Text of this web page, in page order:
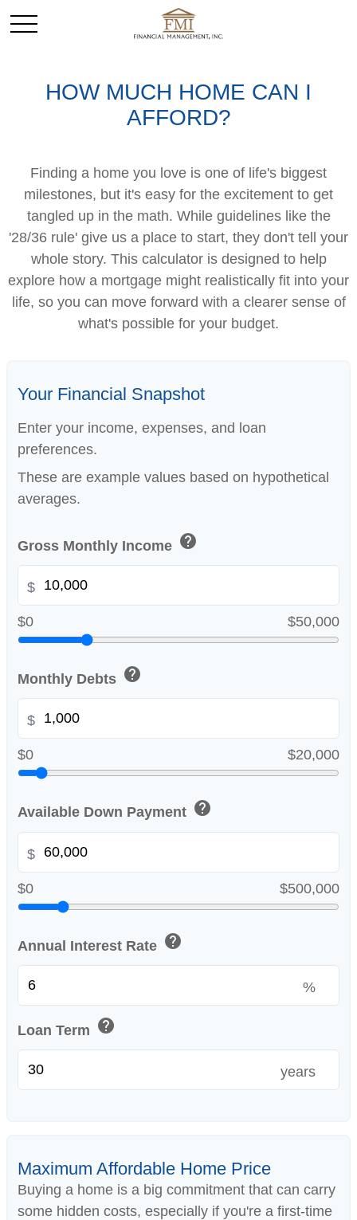
HOW MUCH HOME CAN I
AFFORD?
Finding a home you love is one of life's biggest
milestones, but it's easy for the excitement to get
tangled up in the math. While guidelines like the
'28/36 rule' give us a place to start, they don't tell your
whole story. This calculator is designed to help
explore how a mortgage might realistically fit into your
life, so you can move forward with a clearer sense of
what's possible for your budget.
Your Financial Snapshot
Enter your income, expenses, and loan
preferences.
These are example values based on hypothetical
averages.
Gross Monthly Income help
$
$0 $50,000
Monthly Debts help
$
$0 $20,000
Available Down Payment help
$
$0 $500,000
Annual Interest Rate help
%
Loan Term help
years
Maximum Affordable Home Price
Buying a home is a big commitment that can carry
some hidden costs, especially if you're a first-time